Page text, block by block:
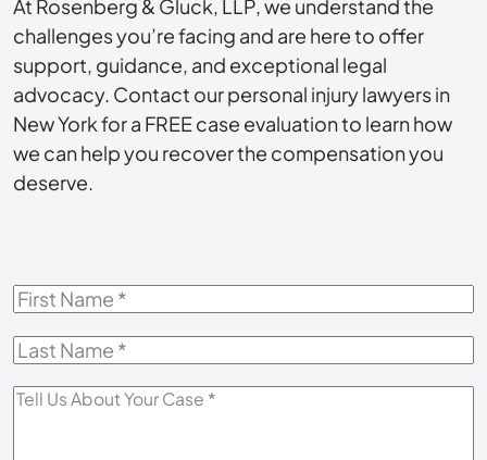
At Rosenberg & Gluck, LLP, we understand the
challenges you’re facing and are here to offer
support, guidance, and exceptional legal
advocacy. Contact our personal injury lawyers in
New York for a FREE case evaluation to learn how
we can help you recover the compensation you
deserve.
First
Last
Tell